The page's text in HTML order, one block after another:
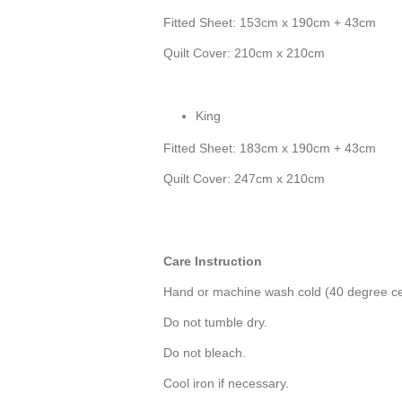
Fitted Sheet: 153cm x 190cm + 43cm
Quilt Cover: 210cm x 210cm
King
Fitted Sheet: 183cm x 190cm + 43cm
Quilt Cover: 247cm x 210cm
Care Instruction
Hand or machine wash cold (40 degree
Do not tumble dry.
Do not bleach.
Cool iron if necessary.